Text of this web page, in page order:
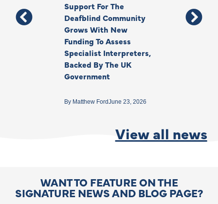
Support For The
Deafblind Community
Grows With New
Funding To Assess
Specialist Interpreters,
Backed By The UK
Government
By Matthew FordJune 23, 2026
Thank You,
Your Legacy
View all news
WANT TO FEATURE ON THE
SIGNATURE NEWS AND BLOG PAGE?